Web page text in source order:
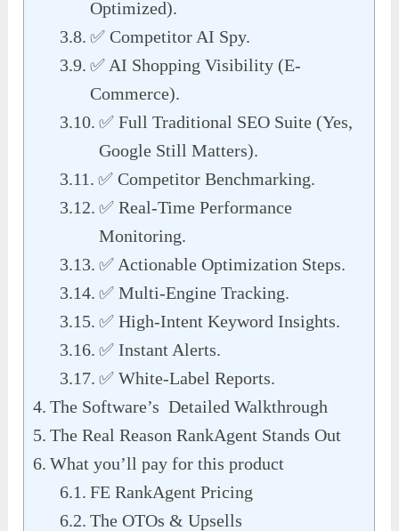
Optimized).
✅ Competitor AI Spy.
✅ AI Shopping Visibility (E-
Commerce).
✅ Full Traditional SEO Suite (Yes,
Google Still Matters).
✅ Competitor Benchmarking.
✅ Real-Time Performance
Monitoring.
✅ Actionable Optimization Steps.
✅ Multi-Engine Tracking.
✅ High-Intent Keyword Insights.
✅ Instant Alerts.
✅ White-Label Reports.
The Software’s Detailed Walkthrough
The Real Reason RankAgent Stands Out
What you’ll pay for this product
FE RankAgent Pricing
The OTOs & Upsells